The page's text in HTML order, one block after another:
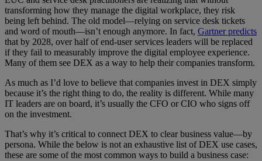
transforming how they manage the digital workplace, they risk
being left behind. The old model—relying on service desk tickets
and word of mouth—isn’t enough anymore. In fact, Gartner predicts
that by 2028, over half of end-user services leaders will be replaced
if they fail to measurably improve the digital employee experience.
Many of them see DEX as a way to help their companies transform.
As much as I’d love to believe that companies invest in DEX simply
because it’s the right thing to do, the reality is different. While many
IT leaders are on board, it’s usually the CFO or CIO who signs off
on the investment.
That’s why it’s critical to connect DEX to clear business value—by
persona. While the below is not an exhaustive list of DEX use cases,
these are some of the most common ways to build a business case: